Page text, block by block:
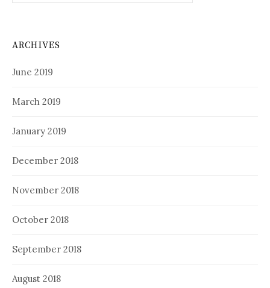
ARCHIVES
June 2019
March 2019
January 2019
December 2018
November 2018
October 2018
September 2018
August 2018